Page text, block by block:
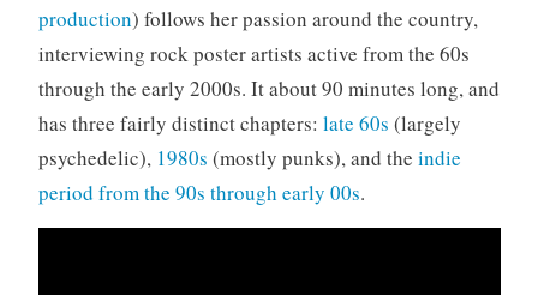
production) follows her passion around the country,
interviewing rock poster artists active from the 60s
through the early 2000s. It about 90 minutes long, and
has three fairly distinct chapters: late 60s (largely
psychedelic), 1980s (mostly punks), and the indie
period from the 90s through early 00s.
i
,
r
o
c